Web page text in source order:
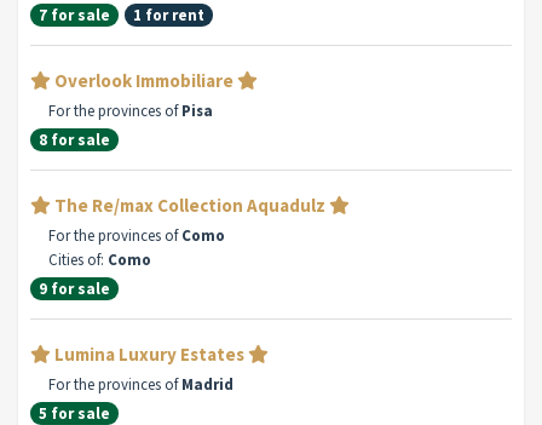
7 for sale
1 for rent
Overlook Immobiliare
For the provinces ofPisa
8 for sale
The Re/max Collection Aquadulz
For the provinces ofComo
Cities of: Como
9 for sale
Lumina Luxury Estates
For the provinces ofMadrid
5 for sale